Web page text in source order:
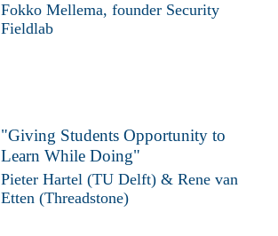
Fokko Mellema, founder Security
Fieldlab
"Giving Students Opportunity to
Learn While Doing"
Pieter Hartel (TU Delft) & Rene van
Etten (Threadstone)